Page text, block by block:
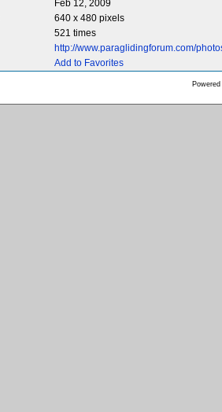
Feb 12, 2009
640 x 480 pixels
521 times
http://www.paraglidingforum.com/
Add to Favorites